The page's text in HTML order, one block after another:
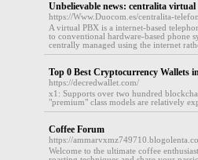
Unbelievable news: centralita virtual
https://Www.Duocom.es/centralita-
A virtual PBX is a internet-based
to conventional hardware-based phone
centrally managed using the internet
Top 0 Best Cryptocurrency Wallets
https://decredwallet.com/
x1: Supports over two hundred
"premium" class models are relatively
Coffee Forum
https://
Welcome to the ultimate coffee